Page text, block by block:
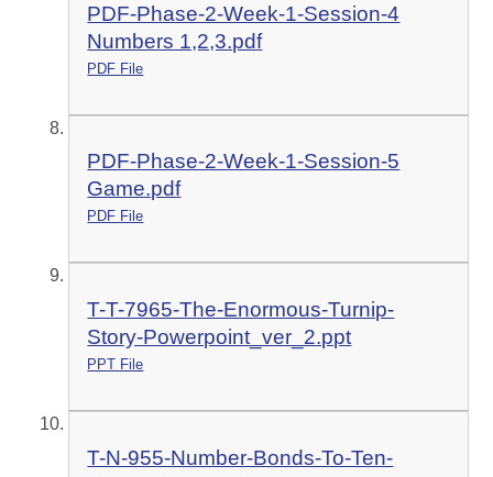
PDF-Phase-2-Week-1-Session-4
Numbers 1,2,3.pdf
PDF File
PDF-Phase-2-Week-1-Session-5
Game.pdf
PDF File
T-T-7965-The-Enormous-Turnip-
Story-Powerpoint_ver_2.ppt
PPT File
T-N-955-Number-Bonds-To-Ten-